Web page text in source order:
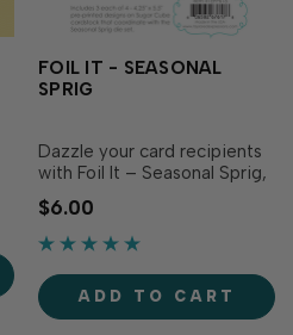
FOIL IT - SEASONAL
SPRIG
Dazzle your card recipients
with Foil It – Seasonal Sprig,
featuring the beautiful
imagery from the Seasonal
Sprig Stamp Set (sold
showcases the graceful
sprig, three of which are
paired with a different
$6.00
ADD TO CART